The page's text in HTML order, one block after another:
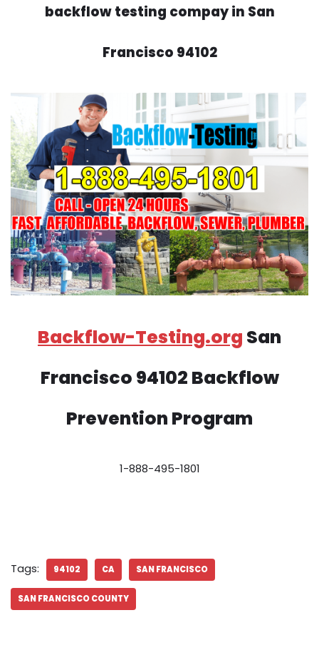
backflow testing compay in San
Francisco 94102
Backflow-Testing.org San
Francisco 94102 Backflow
Prevention Program
1-888-495-1801
Tags: 94102 CA SAN FRANCISCO
SAN FRANCISCO COUNTY